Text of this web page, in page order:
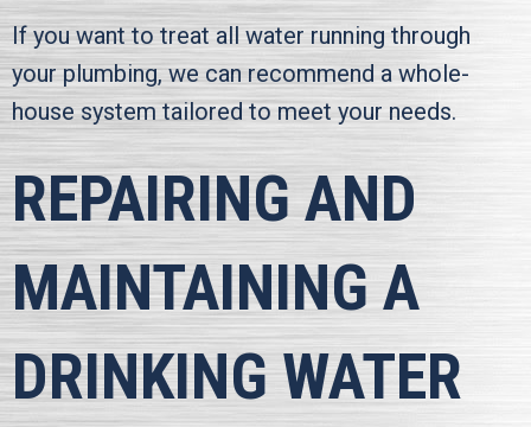
If you want to treat all water running through
your plumbing, we can recommend a whole-
house system tailored to meet your needs.
REPAIRING AND
MAINTAINING A
DRINKING WATER